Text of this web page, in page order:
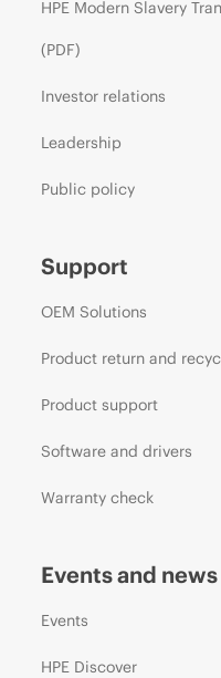
HPE Modern Slavery
(PDF)
Investor relations
Leadership
Public policy
Support
OEM Solutions
Product return and
Product support
Software and drivers
Warranty check
Events and news
Events
HPE Discover